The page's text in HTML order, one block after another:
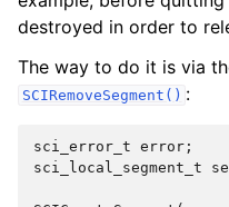
destroyed in order to
The way to do it is via
SCIRemoveSegment() :
sci_error_t error ;
sci_local_segment_t